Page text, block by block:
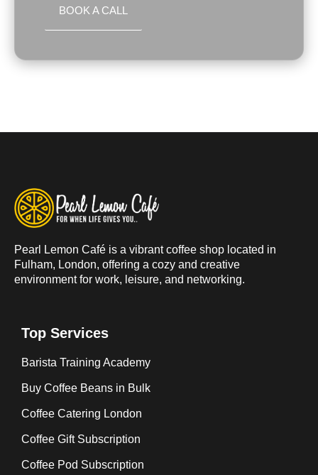
BOOK A CALL
Pearl Lemon Café is a vibrant coffee shop located in
Fulham, London, offering a cozy and creative
environment for work, leisure, and networking.
Top Services
Barista Training Academy
Buy Coffee Beans in Bulk
Coffee Catering London
Coffee Gift Subscription
Coffee Pod Subscription